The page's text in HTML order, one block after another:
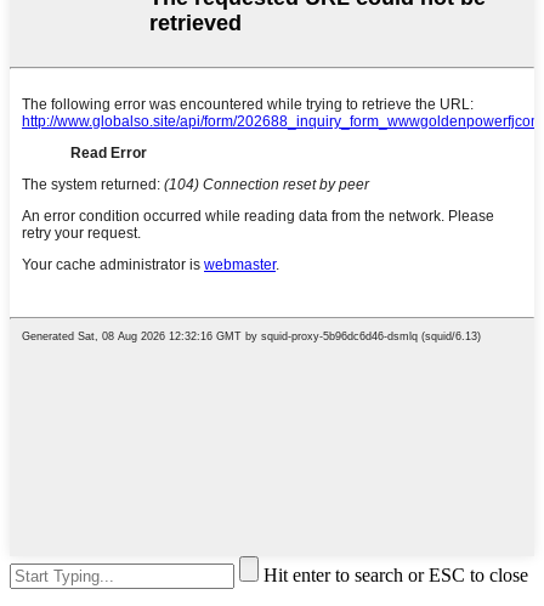
Hit enter to search or ESC to close